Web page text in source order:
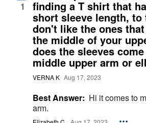
1 finding a T shirt that
short sleeve length, to
don't like the ones
the middle of your
does the sleeves
middle upper arm or
VERNA K Aug 17, 2023
Best Answer: Hi it comes to
arm.